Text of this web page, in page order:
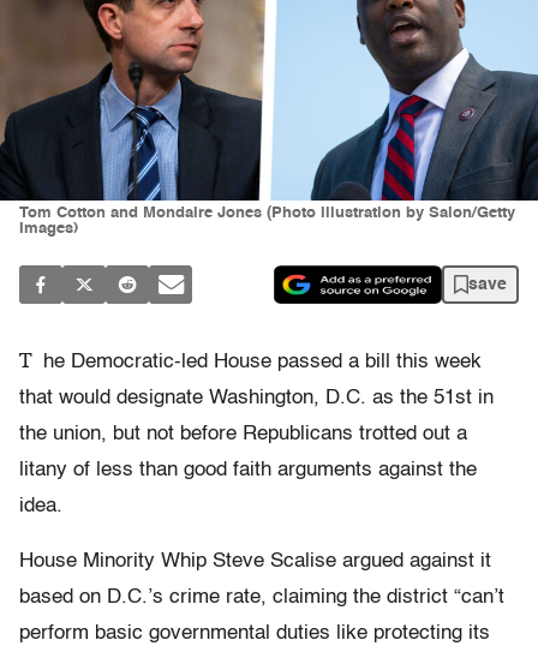
Tom Cotton and Mondaire Jones (Photo illustration by Salon/Getty
Images)
save
T
he Democratic-led House passed a bill this week
that would designate Washington, D.C. as the 51st in
the union, but not before Republicans trotted out a
litany of less than good faith arguments against the
idea.
House Minority Whip Steve Scalise argued against it
based on D.C.’s crime rate, claiming the district “can’t
perform basic governmental duties like protecting its